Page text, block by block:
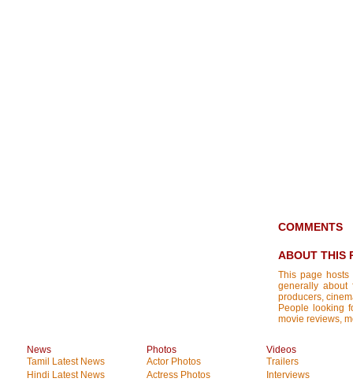
COMMENTS
ABOUT THIS
This page
generally about
producers,
People looking
movie reviews,
News
Tamil Latest News
Hindi Latest News
Photos
Actor Photos
Actress Photos
Videos
Trailers
Interviews